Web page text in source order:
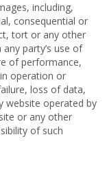
including,
consequential or
tort or any other
party’s use of
of performance,
operation or
loss of data,
website operated by
or any other
of such